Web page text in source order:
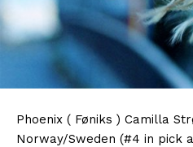
Phoenix ( Føniks ) Camilla
Norway/Sweden (#4 in pick